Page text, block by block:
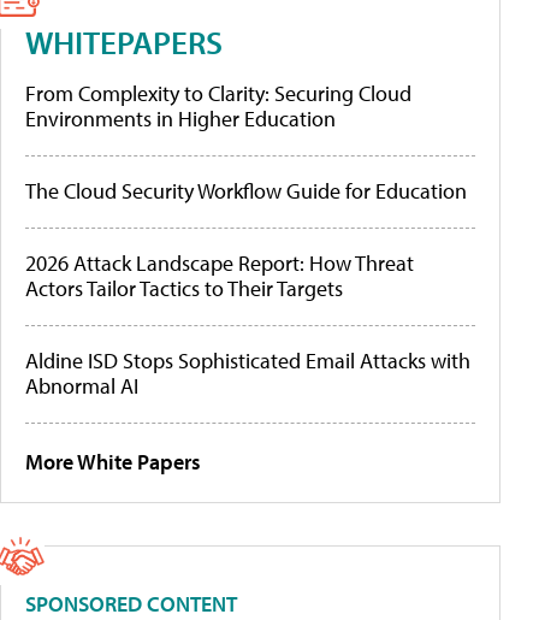
WHITEPAPERS
From Complexity to Clarity: Securing Cloud
Environments in Higher Education
The Cloud Security Workflow Guide for Education
2026 Attack Landscape Report: How Threat
Actors Tailor Tactics to Their Targets
Aldine ISD Stops Sophisticated Email Attacks with
Abnormal AI
More White Papers
SPONSORED CONTENT